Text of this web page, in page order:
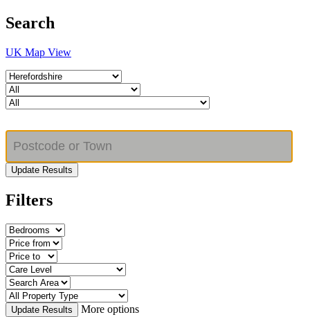
Search
UK Map View
Update Results
Filters
Update Results More options